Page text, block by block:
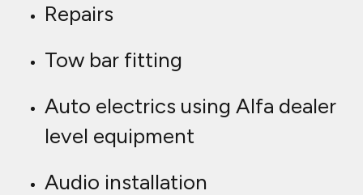
Repairs
Tow bar fitting
Auto electrics using Alfa dealer
level equipment
Audio installation